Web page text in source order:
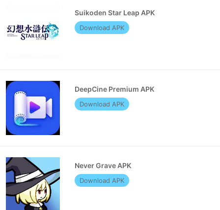
Suikoden Star Leap APK
Download APK
DeepCine Premium APK
Download APK
Never Grave APK
Download APK